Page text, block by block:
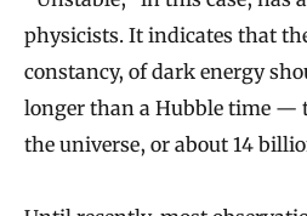
physicists. It indicates that
constancy, of dark energy
longer than a Hubble time —
the universe, or about 14